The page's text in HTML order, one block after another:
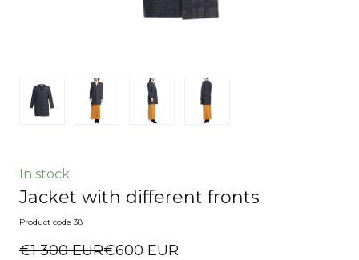
In stock
Jacket with different fronts
Product code 38
€1 300 EUR€600 EUR